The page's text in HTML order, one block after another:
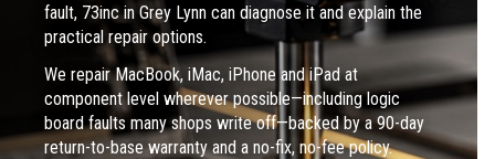
fault, 73inc in Grey Lynn can diagnose it and explain the
practical repair options.
We repair MacBook, iMac, iPhone and iPad at
component level wherever possible—including logic
board faults many shops write off—backed by a 90-day
return-to-base warranty and a no-fix, no-fee policy.